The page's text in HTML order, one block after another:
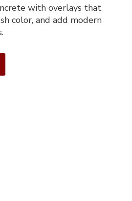
with overlays that
color, and add modern